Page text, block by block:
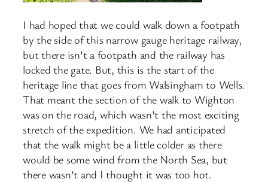
I had hoped that we could walk down a footpath
by the side of this narrow gauge heritage railway,
but there isn’t a footpath and the railway has
locked the gate. But, this is the start of the
heritage line that goes from Walsingham to Wells.
That meant the section of the walk to Wighton
was on the road, which wasn’t the most exciting
stretch of the expedition. We had anticipated
that the walk might be a little colder as there
would be some wind from the North Sea, but
there wasn’t and I thought it was too hot.